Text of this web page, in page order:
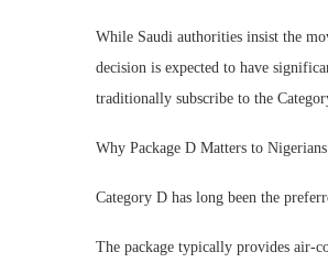
While Saudi authorities insist the
decision is expected to have
traditionally subscribe to the
Why Package D Matters to Nigerians
Category D has long been the
The package typically provides air-